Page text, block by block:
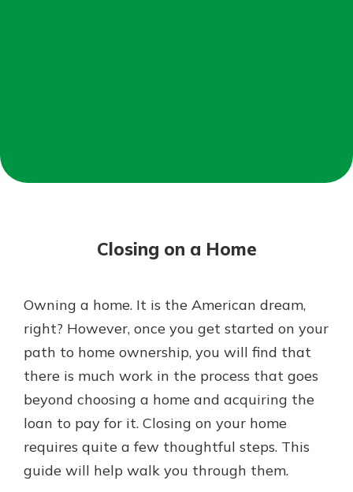
With a Debit Card in Hand, You’ll
Be Ready to Go
Make secure purchases in store or
online, and easily add your debit
card to your mobile digital wallet.
Gain Personalized Guidance
Everyone’s situation is different,
which is why talking to an expert is
essential. We’re ready to answer
your questions, from opening a new
account to financial advice and
mortgage help.
Schedule Appointment
Closing on a Home
Owning a home. It is the American dream,
right? However, once you get started on your
path to home ownership, you will find that
there is much work in the process that goes
beyond choosing a home and acquiring the
loan to pay for it. Closing on your home
requires quite a few thoughtful steps. This
guide will help walk you through them.